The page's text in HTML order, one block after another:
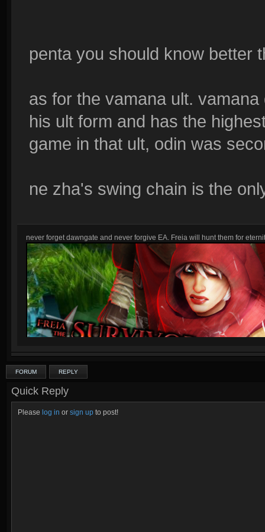
penta you should know better
as for the vamana ult.
his ult form and has the
game in that ult, odin was
ne zha's swing chain is the
never forget dawngate and never forgive EA. Freia will hunt them for
FORUM REPLY
Quick Reply
Please log in or sign up to post!